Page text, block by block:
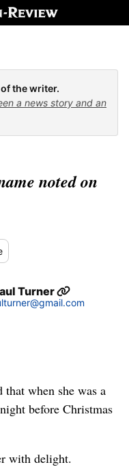
the writer.
a news story and an
noted on
Turner
when she was a
before Christmas
with delight.